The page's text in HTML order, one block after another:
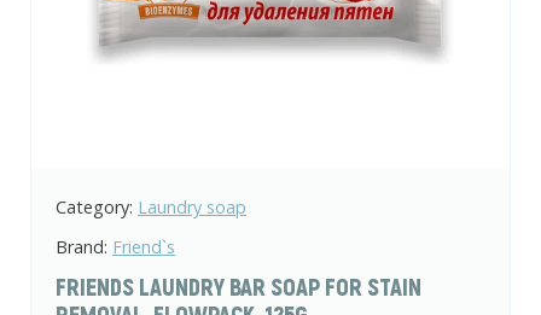
Category: Laundry soap
Brand: Friend`s
FRIENDS LAUNDRY BAR SOAP FOR STAIN